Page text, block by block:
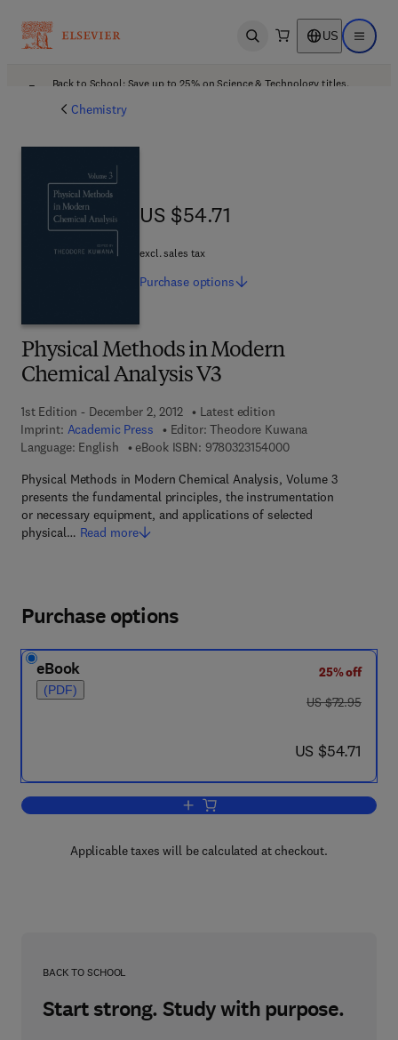
Open search US Open
Back to School: Save up to 25% on Science & Technology titles.
Chemistry
Physical Methods in Modern
Chemical Analysis V3
1st Edition - December 2, 2012
Latest edition
Imprint: Academic Press Editor: Theodore Kuwana
Language: English
eBook ISBN: 97803231540009 7 8 - 0 - 3 2 3 - 1
Physical Methods in Modern Chemical Analysis, Volume 3
presents the fundamental principles, the instrumentation
or necessary equipment, and applications of selected
physical… Read more
US $54.71
US $54.71
excl. sales tax
Purchase options
Purchase options
eBook
(PDF)
25% off
was US $72.95
US $72.95
now US $54.71
US $54.71
Add to cart, Physical Methods in
Applicable taxes will be calculated at checkout.
BACK TO SCHOOL
Start strong. Study with purpose.